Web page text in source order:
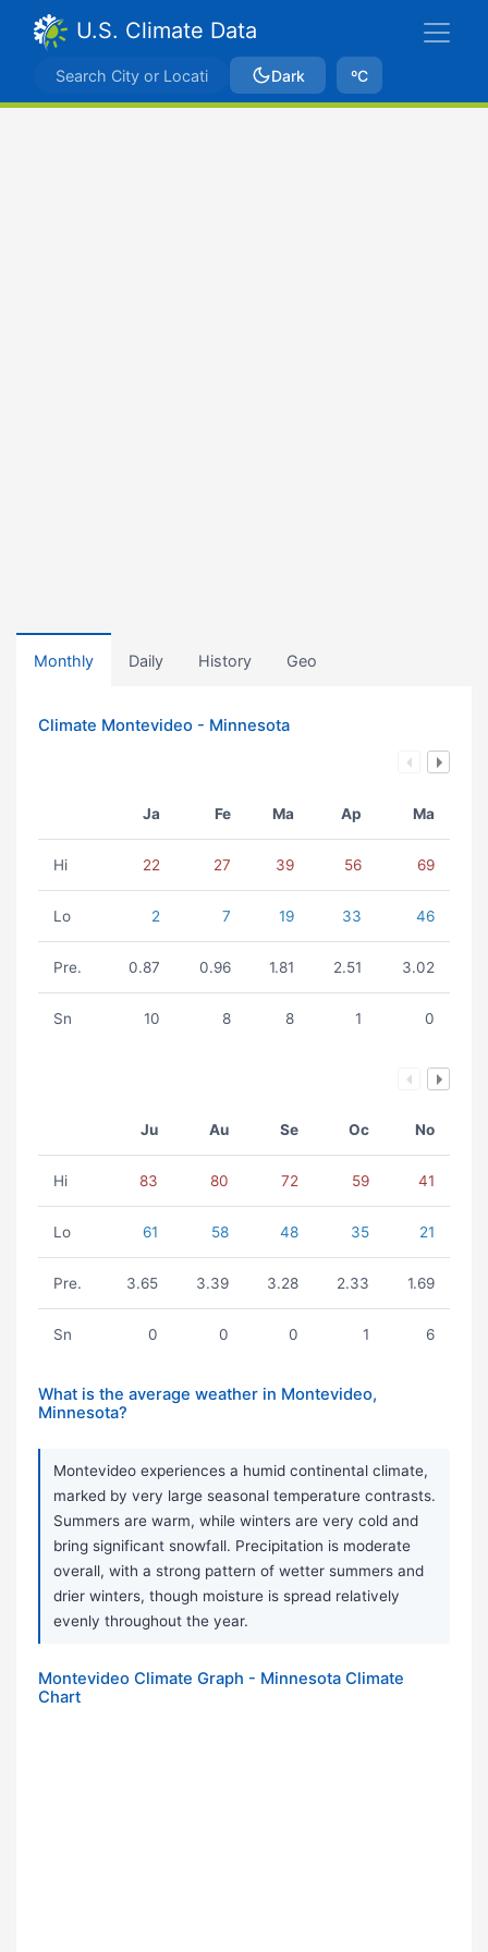
U.S. Climate Data
Dark ºC
Monthly Daily History Geo
Climate Montevideo - Minnesota
Ja Fe Ma Ap Ma
Hi 22 27 39 56 69
Lo 2 7 19 33 46
Pre. 0.87 0.96 1.81 2.51 3.02
Sn 10 8 8 1 0
Ju Au Se Oc No
Hi 83 80 72 59 41
Lo 61 58 48 35 21
Pre. 3.65 3.39 3.28 2.33 1.69
Sn 0 0 0 1 6
What is the average weather in Montevideo,
Minnesota?
Montevideo experiences a humid continental climate,
marked by very large seasonal temperature contrasts.
Summers are warm, while winters are very cold and
bring significant snowfall. Precipitation is moderate
overall, with a strong pattern of wetter summers and
drier winters, though moisture is spread relatively
evenly throughout the year.
Montevideo Climate Graph - Minnesota Climate
Chart